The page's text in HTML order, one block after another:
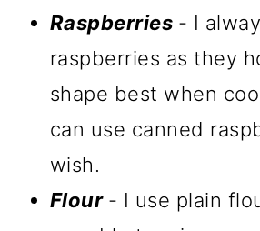
Raspberries - I
raspberries as they
shape best when
can use canned
wish.
Flour - I use plain